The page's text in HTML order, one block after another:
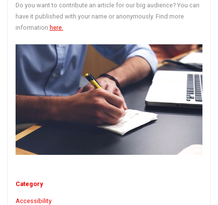
Do you want to contribute an article for our big audience? You can
have it published with your name or anonymously. Find more
information here.
Category
Accessibility